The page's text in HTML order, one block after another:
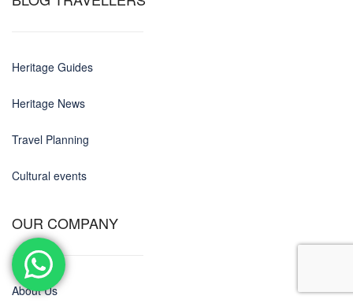
Heritage Guides
Heritage News
Travel Planning
Cultural events
OUR COMPANY
About Us